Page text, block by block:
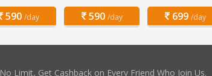
590 /day 590 /day 699 /day
No Limit, Get Cashback on Every Friend Who Join Us.